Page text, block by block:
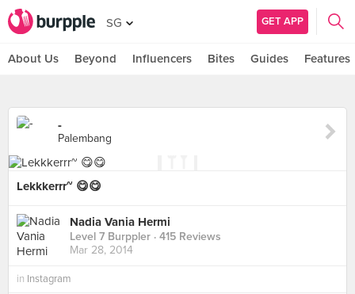
SG GET APP
About Us Beyond Influencers Bites Guides Features
-
Palembang
Lekkkerrr~ 😋😋
Nadia Vania Hermi
Level 7 Burppler · 415 Reviews
Mar 28, 2014
in Instagram